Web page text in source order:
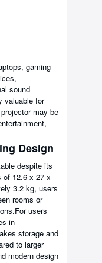
gaming
sound
valuable for
may be
Design
despite its
of 12.6 x 27 x
3.2 kg, users
rooms or
users
in
storage and
to larger
modern design